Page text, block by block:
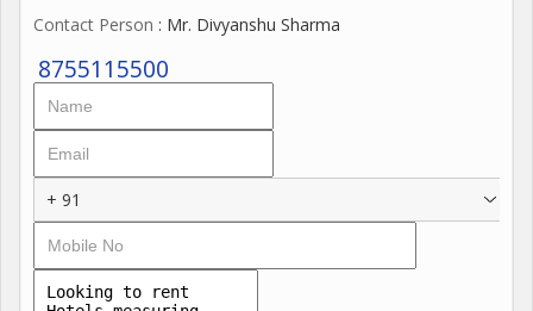
Contact Person : Mr. Divyanshu Sharma
8755115500
+ 91